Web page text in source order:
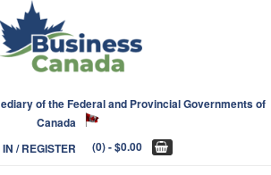
of the Federal and Provincial Governments of
Canada
/ REGISTER
(0)- $0.00